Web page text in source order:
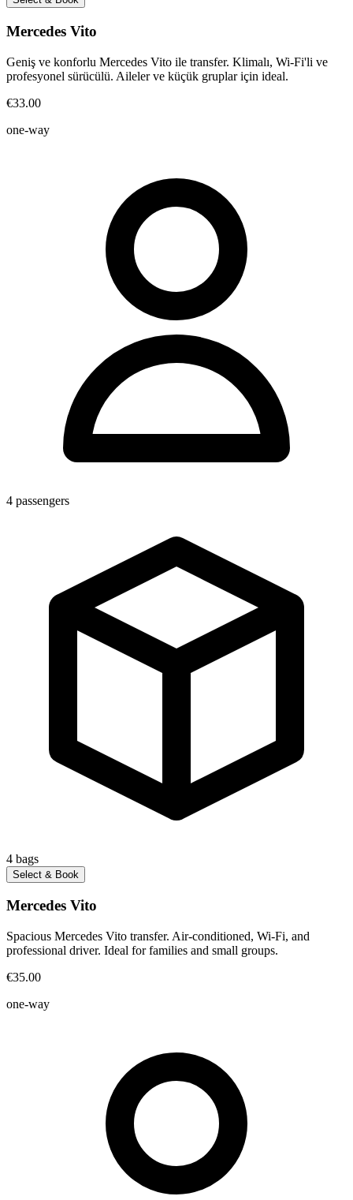
Mercedes Vito
Geniş ve konforlu Mercedes Vito ile transfer. Klimalı, Wi-Fi'li ve
profesyonel sürücülü. Aileler ve küçük gruplar için ideal.
€33.00
one-way
4 passengers
4 bags
Select & Book
Mercedes Vito
Spacious Mercedes Vito transfer. Air-conditioned, Wi-Fi, and
professional driver. Ideal for families and small groups.
€35.00
one-way